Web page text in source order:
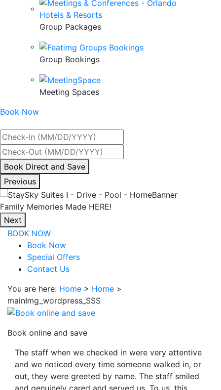
Group Packages
Group Bookings
Meeting Spaces
Book Now
By
interacting
with
the
book
direct
and
button
taken
party
Book Direct and Save
Previous
Enjoy Our Spacious Suites
Next
BOOK NOW
Book Now
Special Offers
Contact Us
You are here: Home > Home >
mainImg_wordpress_SSS
Book online and save
The staff when we checked in were very attentive
and we noticed every time someone walked in, or
out, they were greeted by name. The staff smiled